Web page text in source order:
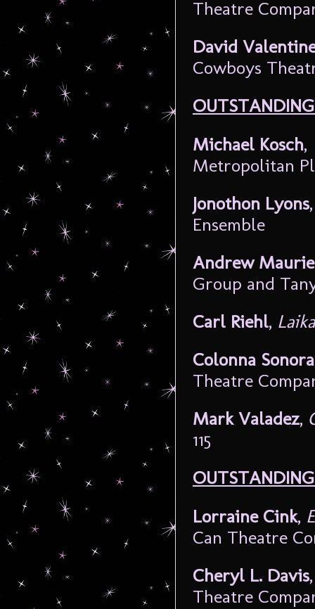
Theatre
David
Cowboys
Michael Kosch,
Metropolitan
Jonothon Lyons
Ensemble
Andrew
Group and
Carl Riehl,
Colonna Sonora
Theatre
Mark Valadez,
115
Lorraine Cink,
Can Theatre
Cheryl L. Davis
Theatre